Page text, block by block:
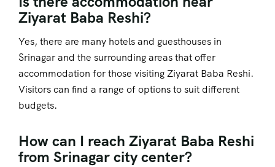
Ziyarat Baba Reshi?
Yes, there are many hotels and guesthouses in
Srinagar and the surrounding areas that offer
accommodation for those visiting Ziyarat Baba Reshi.
Visitors can find a range of options to suit different
budgets.
How can I reach Ziyarat Baba Reshi
from Srinagar city center?